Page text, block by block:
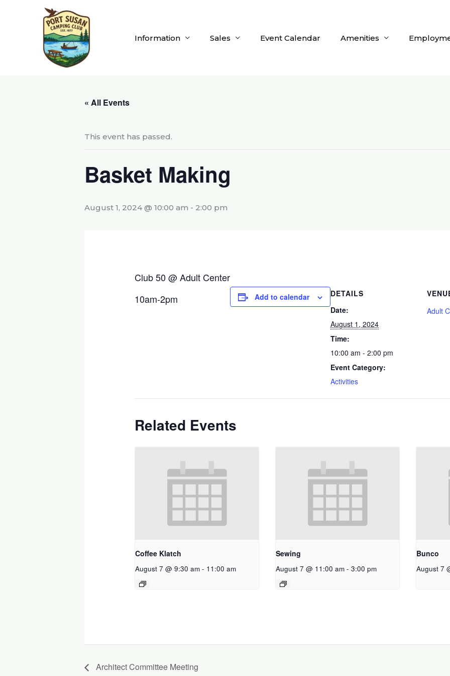
Information Sales Event Calendar Amenities
« All Events
This event has passed.
Basket Making
August 1, 2024 @ 10:00 am - 2:00 pm
Club 50 @ Adult Center
10am-2pm
Add to calendar
DETAILS
Date:
August 1, 2024
Time:
10:00 am - 2:00 pm
Event Category:
Activities
Adult
Related Events
Coffee Klatch
August 7 @ 9:30 am - 11:00 am
Sewing
August 7 @ 11:00 am - 3:00 pm
Bunco
August 7
Architect Committee Meeting